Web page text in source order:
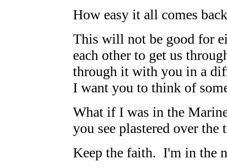
How easy it all comes
This will not be good for
each other to get us
through it with you in a
I want you to think of
What if I was in the
you see plastered over
Keep the faith. I'm in the